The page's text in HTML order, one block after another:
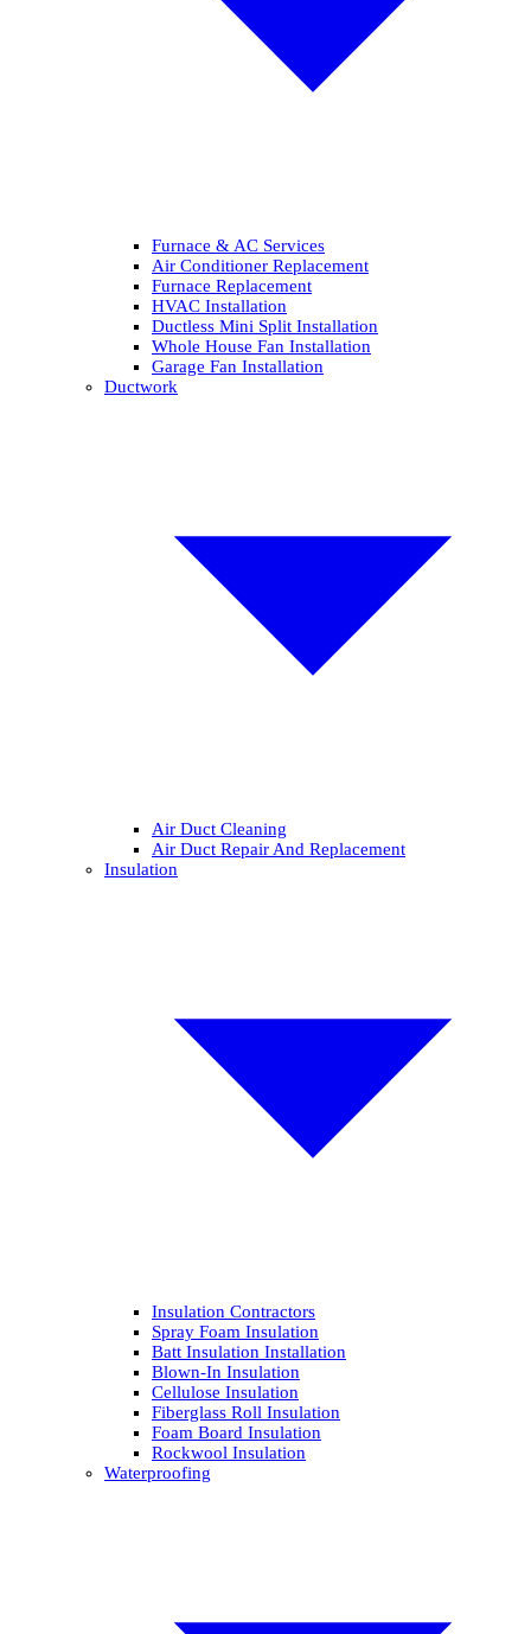
Furnace & AC Services
Air Conditioner Replacement
Furnace Replacement
HVAC Installation
Ductless Mini Split Installation
Whole House Fan Installation
Garage Fan Installation
Ductwork
Air Duct Cleaning
Air Duct Repair And Replacement
Insulation
Insulation Contractors
Spray Foam Insulation
Batt Insulation Installation
Blown-In Insulation
Cellulose Insulation
Fiberglass Roll Insulation
Foam Board Insulation
Rockwool Insulation
Waterproofing